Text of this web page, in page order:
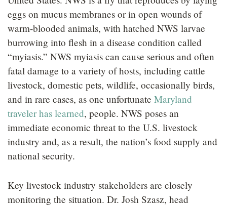
eggs on mucus membranes or in open wounds of
warm-blooded animals, with hatched NWS larvae
burrowing into flesh in a disease condition called
“myiasis.” NWS myiasis can cause serious and often
fatal damage to a variety of hosts, including cattle
livestock, domestic pets, wildlife, occasionally birds,
and in rare cases, as one unfortunate Maryland
traveler has learned, people. NWS poses an
immediate economic threat to the U.S. livestock
industry and, as a result, the nation’s food supply and
national security.
Key livestock industry stakeholders are closely
monitoring the situation. Dr. Josh Szasz, head